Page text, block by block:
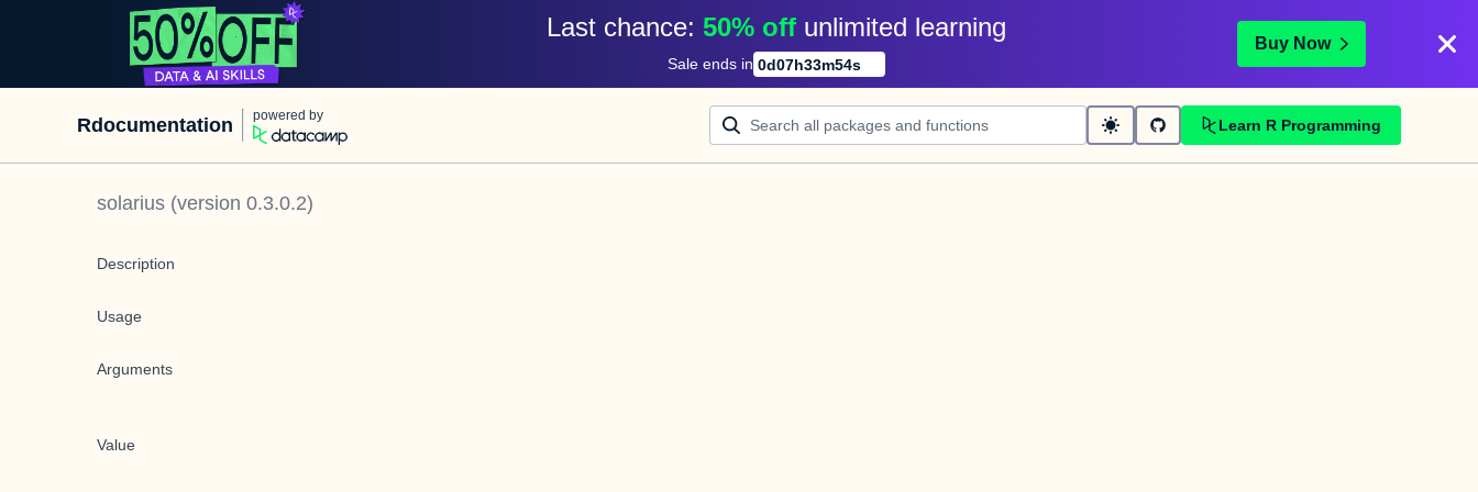
Last chance: 50% off unlimited learning
Sale ends in 0d07h33m54s
Buy Now
Rdocumentation powered by
Learn R Programming
solarius (version 0.3.0.2)
Description
Usage
Arguments
Value